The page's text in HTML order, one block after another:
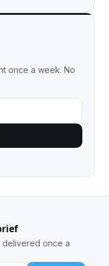
once a week. No
delivered once a